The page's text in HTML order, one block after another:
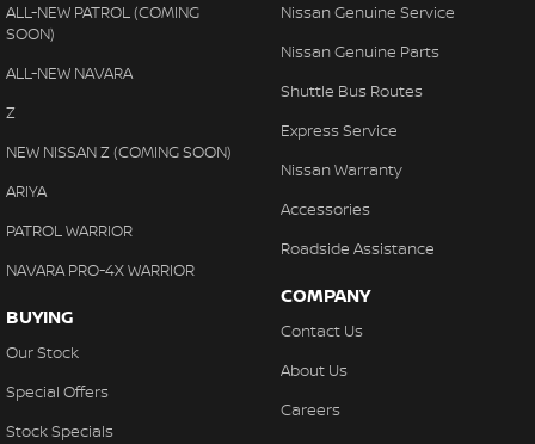
ALL-NEW PATROL (COMING
SOON)
ALL-NEW NAVARA
Z
NEW NISSAN Z (COMING SOON)
ARIYA
PATROL WARRIOR
NAVARA PRO-4X WARRIOR
BUYING
Our Stock
Special Offers
Stock Specials
Nissan Genuine Service
Nissan Genuine Parts
Shuttle Bus Routes
Express Service
Nissan Warranty
Accessories
Roadside Assistance
COMPANY
Contact Us
About Us
Careers